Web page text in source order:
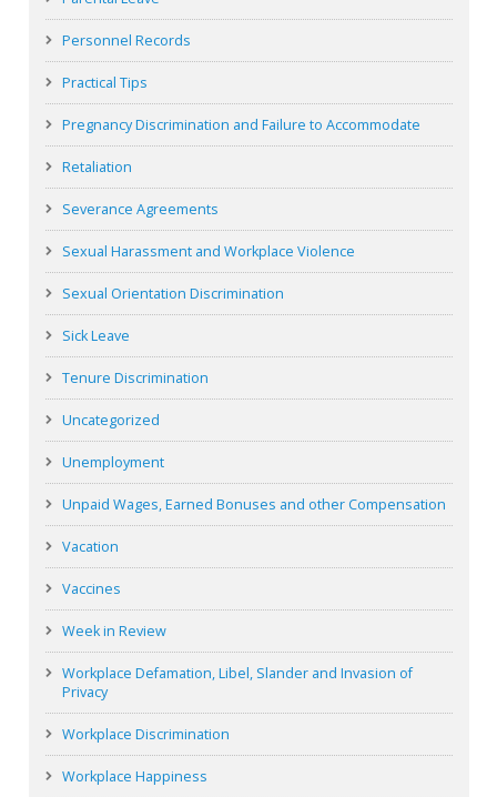
Personnel Records
Practical Tips
Pregnancy Discrimination and Failure to Accommodate
Retaliation
Severance Agreements
Sexual Harassment and Workplace Violence
Sexual Orientation Discrimination
Sick Leave
Tenure Discrimination
Uncategorized
Unemployment
Unpaid Wages, Earned Bonuses and other Compensation
Vacation
Vaccines
Week in Review
Workplace Defamation, Libel, Slander and Invasion of
Privacy
Workplace Discrimination
Workplace Happiness